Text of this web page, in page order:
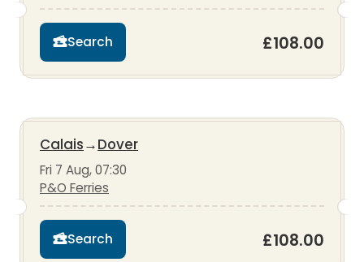
Search £108.00
Calais→Dover
Fri 7 Aug, 07:30
P&O Ferries
Search £108.00